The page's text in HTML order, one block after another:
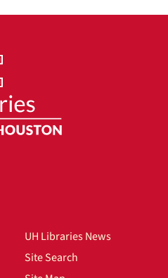
UH Libraries News
Site Search